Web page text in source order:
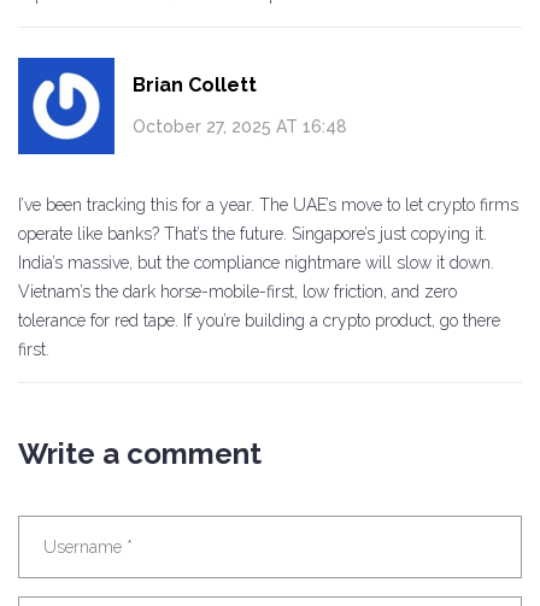
Brian Collett
October 27, 2025 AT 16:48
I’ve been tracking this for a year. The UAE’s move to let crypto firms
operate like banks? That’s the future. Singapore’s just copying it.
India’s massive, but the compliance nightmare will slow it down.
Vietnam’s the dark horse-mobile-first, low friction, and zero
tolerance for red tape. If you’re building a crypto product, go there
first.
Write a comment